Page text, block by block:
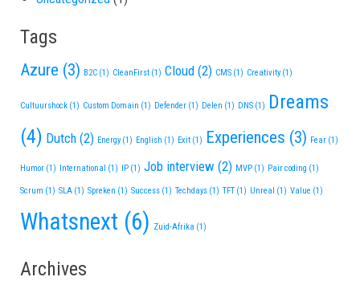
Tags
Azure (3) B2C (1) CleanFirst (1) Cloud (2) CMS (1) Creativity(1)
Cultuurshock (1) Custom Domain (1) Defender (1) Delen (1) DNS (1) Dreams
(4) Dutch (2) Energy(1) English (1) Exit (1) Experiences (3) Fear (1)
Humor (1) International (1) IP (1) Job interview (2) MVP (1) Pair coding (1)
Scrum (1) SLA (1) Spreken (1) Success (1) Techdays (1) TFT (1) Unreal (1) Value (1)
Whatsnext (6) Zuid-Afrika (1)
Archives